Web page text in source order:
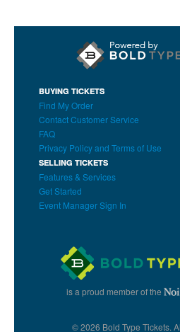
BUYING TICKETS
Find My Order
Contact Customer Service
FAQ
Privacy Policy and Terms of Use
SELLING TICKETS
Features & Services
Get Started
Event Manager Sign In
is a proud member of the
© 2026 Bold Type Tickets.